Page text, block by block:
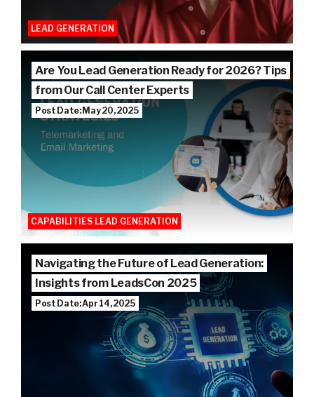
LEAD GENERATION
Are You Lead Generation Ready for 2026? Tips
from Our Call Center Experts
Post Date: May 20, 2025
CAPABILITIES LEAD GENERATION
Navigating the Future of Lead Generation:
Insights from LeadsCon 2025
Post Date: Apr 14, 2025